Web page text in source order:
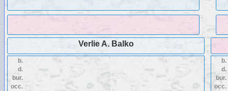
Verlie A. Balko
b.
d.
bur.
occ.
b.
d.
bur.
occ.